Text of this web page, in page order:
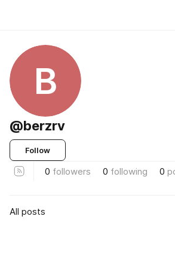
B
@berzrv
Follow
0 followers 0 following 0
All posts